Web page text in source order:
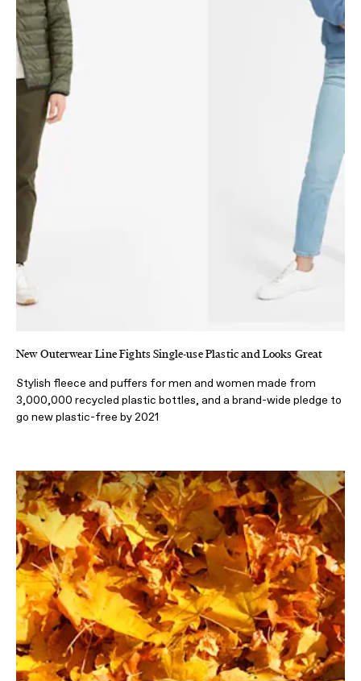
New Outerwear Line Fights Single-use Plastic and Looks Great
Stylish fleece and puffers for men and women made from
3,000,000 recycled plastic bottles, and a brand-wide pledge to
go new plastic-free by 2021